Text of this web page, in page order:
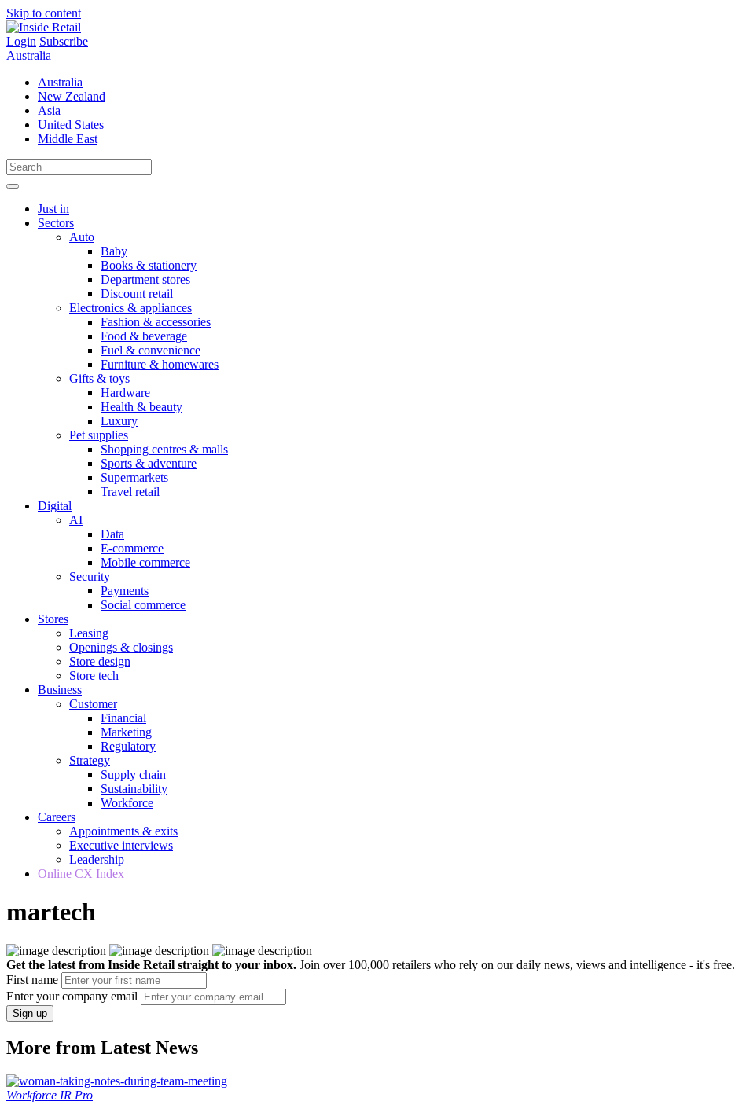
Skip to content
Login Subscribe
Australia
Australia
New Zealand
Asia
United States
Middle East
Just in
Sectors
Auto
Baby
Books & stationery
Department stores
Discount retail
Electronics & appliances
Fashion & accessories
Food & beverage
Fuel & convenience
Furniture & homewares
Gifts & toys
Hardware
Health & beauty
Luxury
Pet supplies
Shopping centres & malls
Sports & adventure
Supermarkets
Travel retail
Digital
AI
Data
E-commerce
Mobile commerce
Security
Payments
Social commerce
Stores
Leasing
Openings & closings
Store design
Store tech
Business
Customer
Financial
Marketing
Regulatory
Strategy
Supply chain
Sustainability
Workforce
Careers
Appointments & exits
Executive interviews
Leadership
Online CX Index
martech
Get the latest from Inside Retail straight to your inbox. Join over 100,000 retailers who rely on our daily news, views and intelligence - it's free.
First name
Enter your company email
Sign up
More from Latest News
Workforce IR Pro